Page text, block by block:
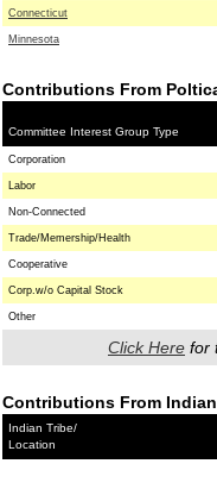
Connecticut
Minnesota
Contributions From
Committee Interest Group Type
Corporation
Labor
Non-Connected
Trade/Memership/Health
Cooperative
Corp.w/o Capital Stock
Other
Click Here for
Contributions From
Indian Tribe/
Location